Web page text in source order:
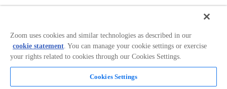
Zoom uses cookies and similar technologies as described in our
cookie statement. You can manage your cookie settings or exercise
your rights related to cookies through our Cookies Settings.
Cookies Settings